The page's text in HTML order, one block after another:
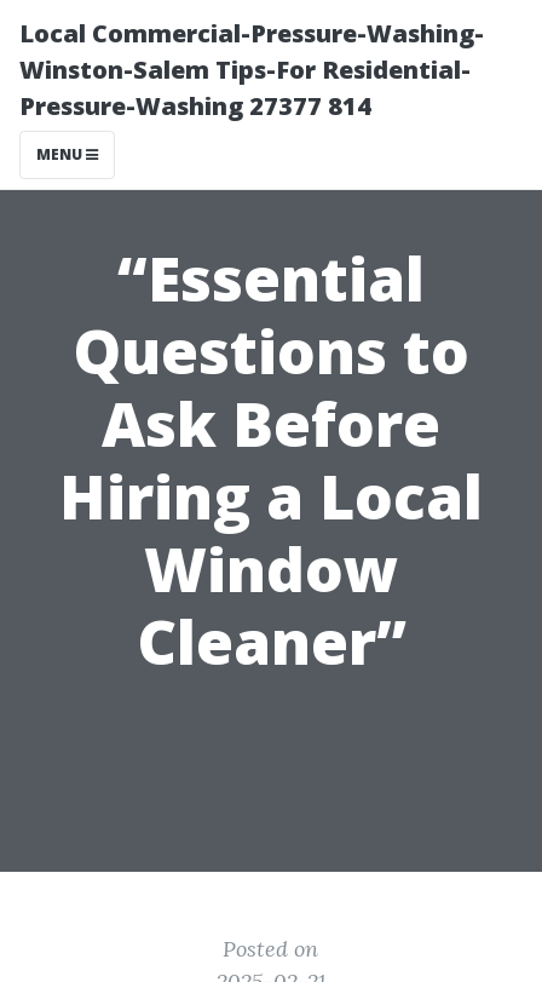
Local Commercial-Pressure-Washing-
Winston-Salem Tips-For Residential-
Pressure-Washing 27377 814
MENU
“Essential
Questions to
Ask Before
Hiring a Local
Window
Cleaner”
Posted on